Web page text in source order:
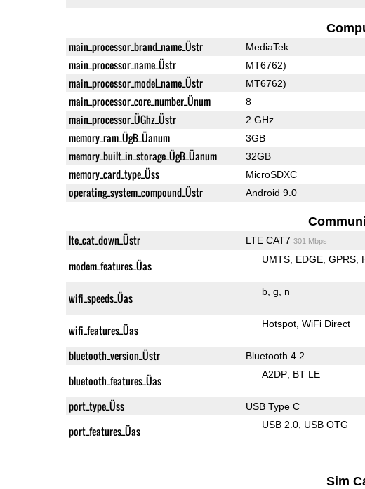
main_processor_brand_name_Üstr MediaTek
main_processor_name_Üstr MT6762)
main_processor_model_name_Üstr MT6762)
main_processor_core_number_Ünum 8
main_processor_ÜGhz_Üstr 2 GHz
memory_ram_ÜgB_Üanum 3GB
memory_built_in_storage_ÜgB_Üanum 32GB
memory_card_type_Üss MicroSDXC
operating_system_compound_Üstr Android 9.0
lte_cat_down_Üstr LTE CAT7 301 Mbps
modem_features_Üas UMTS EDGE GPRS
wifi_speeds_Üas b g n
wifi_features_Üas Hotspot WiFi Direct
bluetooth_version_Üstr Bluetooth 4.2
bluetooth_features_Üas A2DP BT LE
port_type_Üss USB Type C
port_features_Üas USB 2.0 USB OTG
Sim